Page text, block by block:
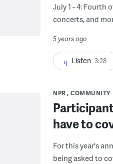
July 1 - 4: Fourth
concerts, and
5 years ago
Listen 3:28
NPR COMMUNITY
have to
For this year's
being asked to